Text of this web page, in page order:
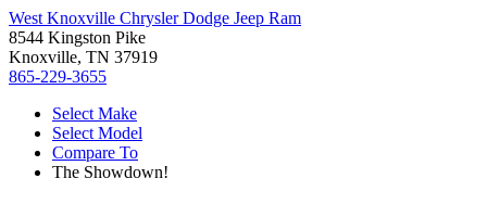
West Knoxville Chrysler Dodge Jeep Ram
8544 Kingston Pike
Knoxville, TN 37919
865-229-3655
Select Make
Select Model
Compare To
The Showdown!